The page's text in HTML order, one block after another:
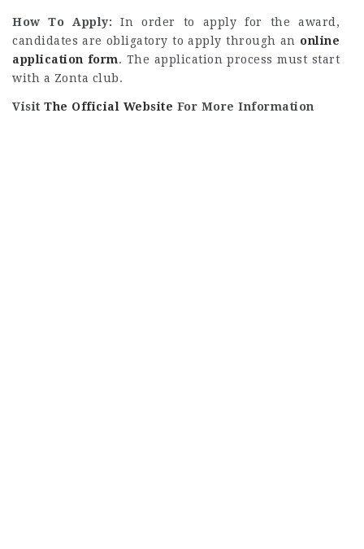
How To Apply: In order to apply for the award,
candidates are obligatory to apply through an online
application form. The application process must start
with a Zonta club.
Visit The Official Website For More Information